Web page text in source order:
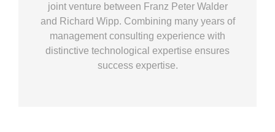
joint venture between Franz Peter Walder
and Richard Wipp. Combining many years of
management consulting experience with
distinctive technological expertise ensures
success expertise.